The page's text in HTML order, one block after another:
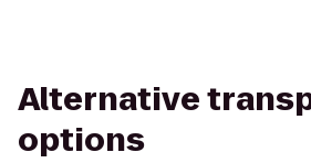
Alternative
options